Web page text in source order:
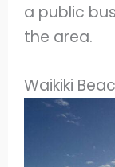
a public
the area.
Waikiki